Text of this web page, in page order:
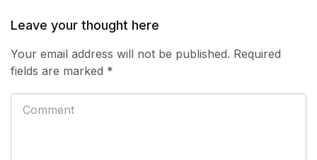
Leave your thought here
Your email address will not be published. Required
fields are marked *